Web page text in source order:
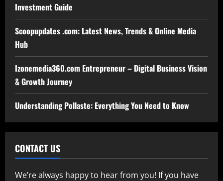
Investment Guide
Scoopupdates .com: Latest News, Trends & Online Media
Hub
Izonemedia360.com Entrepreneur – Digital Business Vision
& Growth Journey
Understanding Pollaste: Everything You Need to Know
CONTACT US
We’re always happy to hear from you! If you have